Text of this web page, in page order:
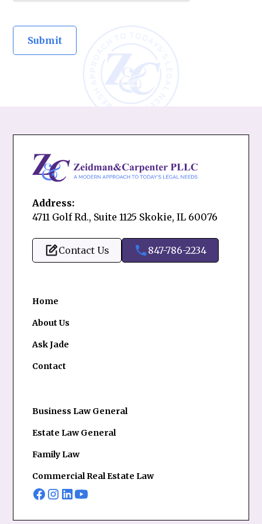
Address:
4711 Golf Rd., Suite 1125 Skokie, IL 60076
Contact Us 847-786-2234
Home
About Us
Ask Jade
Contact
Business Law General
Estate Law General
Family Law
Commercial Real Estate Law